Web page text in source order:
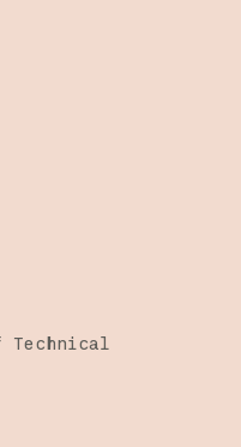
Technical